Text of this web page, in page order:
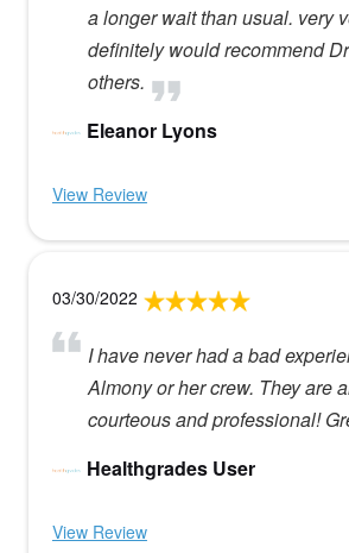
a longer wait than usual. very
definitely would recommend
others.
Eleanor Lyons
View Review
03/30/2022
I have never had a bad
Almony or her crew. They are
courteous and professional!
Healthgrades User
View Review